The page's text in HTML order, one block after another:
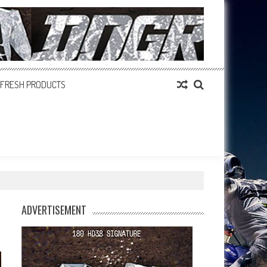
FRESH PRODUCTS
ADVERTISEMENT